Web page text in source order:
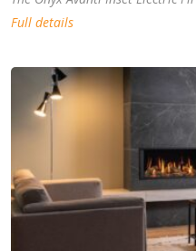
Full details